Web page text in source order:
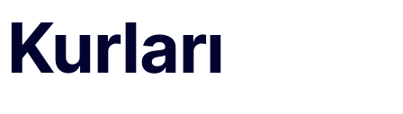
Kurları